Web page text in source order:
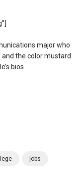
major who
and the color mustard
bios.
jobs